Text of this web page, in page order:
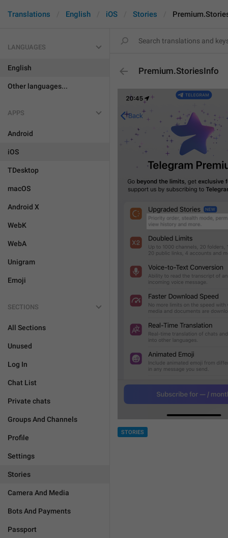
Translations English iOS Stories
LANGUAGES
English
Other languages...
APPS
Android
iOS
TDesktop
macOS
Android X
WebK
WebA
Unigram
Emoji
SECTIONS
All Sections
Unused
Log In
Chat List
Private chats
Groups And Channels
Profile
Settings
Stories
Camera And Media
Bots And Payments
Passport
Premium.StoriesInfo
STORIES